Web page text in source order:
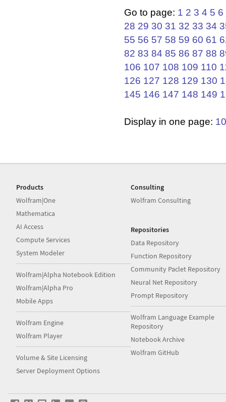
Go to page: 1 2 3 4 5 6
28 29 30 31 32 33 34
55 56 57 58 59 60 61
82 83 84 85 86 87 88
106 107 108 109 110
126 127 128 129 130
145 146 147 148 149
Display in one page: 10
Products
Wolfram|One
Mathematica
AI Access
Compute Services
System Modeler
Wolfram|Alpha Notebook Edition
Wolfram|Alpha Pro
Mobile Apps
Wolfram Engine
Wolfram Player
Volume & Site Licensing
Server Deployment Options
Consulting
Wolfram Consulting
Repositories
Data Repository
Function Repository
Community Paclet Repository
Neural Net Repository
Prompt Repository
Wolfram Language Example
Repository
Notebook Archive
Wolfram GitHub